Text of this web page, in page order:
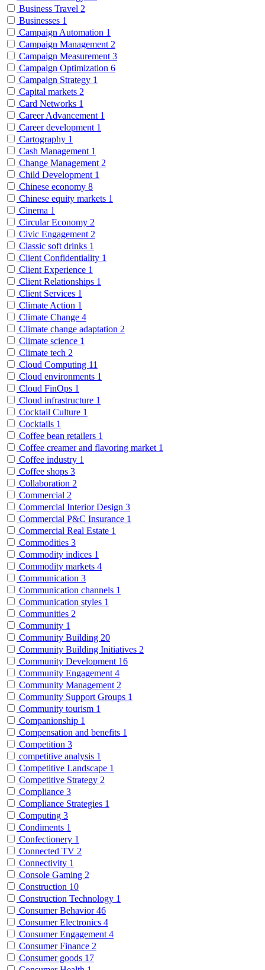
Business Travel 2
Businesses 1
Campaign Automation 1
Campaign Management 2
Campaign Measurement 3
Campaign Optimization 6
Campaign Strategy 1
Capital markets 2
Card Networks 1
Career Advancement 1
Career development 1
Cartography 1
Cash Management 1
Change Management 2
Child Development 1
Chinese economy 8
Chinese equity markets 1
Cinema 1
Circular Economy 2
Civic Engagement 2
Classic soft drinks 1
Client Confidentiality 1
Client Experience 1
Client Relationships 1
Client Services 1
Climate Action 1
Climate Change 4
Climate change adaptation 2
Climate science 1
Climate tech 2
Cloud Computing 11
Cloud environments 1
Cloud FinOps 1
Cloud infrastructure 1
Cocktail Culture 1
Cocktails 1
Coffee bean retailers 1
Coffee creamer and flavoring market 1
Coffee industry 1
Coffee shops 3
Collaboration 2
Commercial 2
Commercial Interior Design 3
Commercial P&C Insurance 1
Commercial Real Estate 1
Commodities 3
Commodity indices 1
Commodity markets 4
Communication 3
Communication channels 1
Communication styles 1
Communities 2
Community 1
Community Building 20
Community Building Initiatives 2
Community Development 16
Community Engagement 4
Community Management 2
Community Support Groups 1
Community tourism 1
Companionship 1
Compensation and benefits 1
Competition 3
competitive analysis 1
Competitive Landscape 1
Competitive Strategy 2
Compliance 3
Compliance Strategies 1
Computing 3
Condiments 1
Confectionery 1
Connected TV 2
Connectivity 1
Console Gaming 2
Construction 10
Construction Technology 1
Consumer Behavior46
Consumer Electronics 4
Consumer Engagement 4
Consumer Finance 2
Consumer goods 17